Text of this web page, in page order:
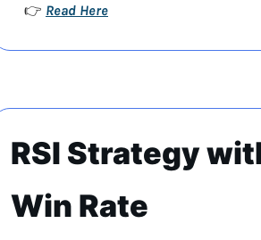
👉 Read Here
RSI Strategy
Win Rate